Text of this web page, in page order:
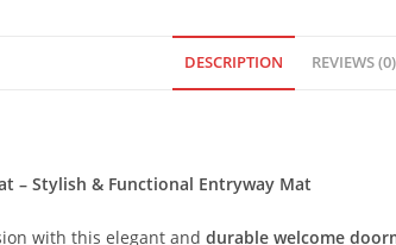
DESCRIPTION REVIEWS (0)
– Stylish & Functional Entryway Mat
with this elegant and durable welcome